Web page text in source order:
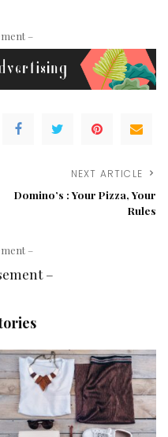
–
NEXT ARTICLE
Domino’s : Your Pizza, Your
Rules
–